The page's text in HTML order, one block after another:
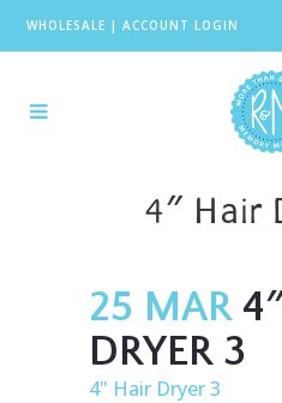
WHOLESALE | ACCOUNT LOGIN
4″ Hair
25 MAR
DRYER 3
4" Hair Dryer 3